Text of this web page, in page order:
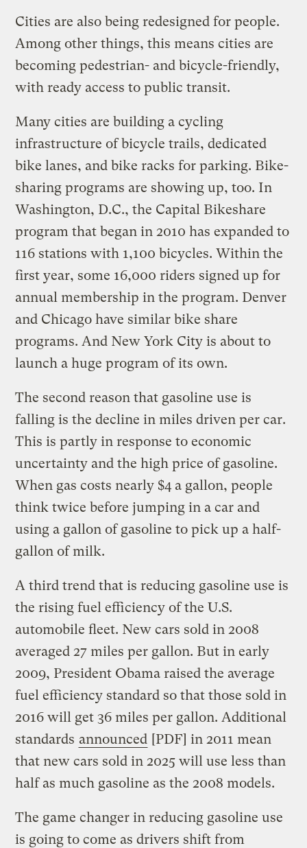
Cities are also being redesigned for people.
Among other things, this means cities are
becoming pedestrian- and bicycle-friendly,
with ready access to public transit.
Many cities are building a cycling
infrastructure of bicycle trails, dedicated
bike lanes, and bike racks for parking. Bike-
sharing programs are showing up, too. In
Washington, D.C., the Capital Bikeshare
program that began in 2010 has expanded to
116 stations with 1,100 bicycles. Within the
first year, some 16,000 riders signed up for
annual membership in the program. Denver
and Chicago have similar bike share
programs. And New York City is about to
launch a huge program of its own.
The second reason that gasoline use is
falling is the decline in miles driven per car.
This is partly in response to economic
uncertainty and the high price of gasoline.
When gas costs nearly $4 a gallon, people
think twice before jumping in a car and
using a gallon of gasoline to pick up a half-
gallon of milk.
A third trend that is reducing gasoline use is
the rising fuel efficiency of the U.S.
automobile fleet. New cars sold in 2008
averaged 27 miles per gallon. But in early
2009, President Obama raised the average
fuel efficiency standard so that those sold in
2016 will get 36 miles per gallon. Additional
standards announced [PDF] in 2011 mean
that new cars sold in 2025 will use less than
half as much gasoline as the 2008 models.
The game changer in reducing gasoline use
is going to come as drivers shift from